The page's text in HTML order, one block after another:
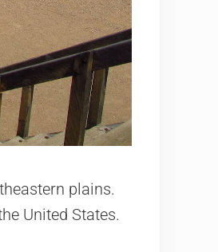
plains.
United States.